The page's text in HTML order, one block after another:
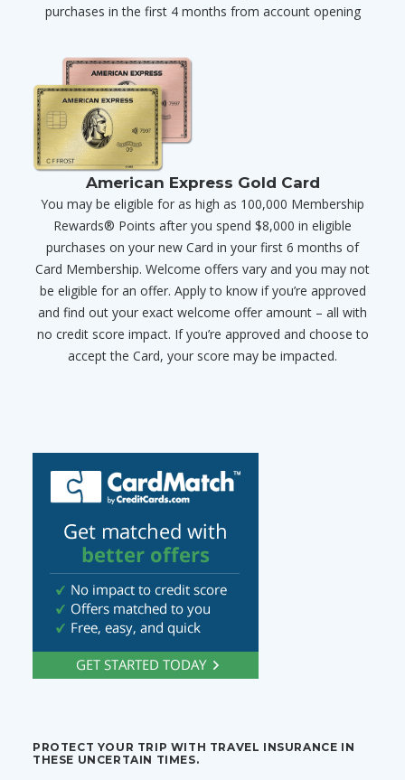
purchases in the first 4 months from account opening
American Express Gold Card
You may be eligible for as high as 100,000 Membership
Rewards® Points after you spend $8,000 in eligible
purchases on your new Card in your first 6 months of
Card Membership. Welcome offers vary and you may not
be eligible for an offer. Apply to know if you’re approved
and find out your exact welcome offer amount – all with
no credit score impact. If you’re approved and choose to
accept the Card, your score may be impacted.
PROTECT YOUR TRIP WITH TRAVEL INSURANCE IN
THESE UNCERTAIN TIMES.